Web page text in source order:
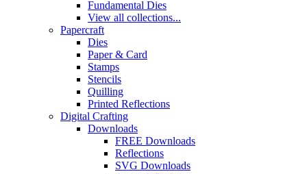
Fundamental Dies
View all collections...
Papercraft
Dies
Paper & Card
Stamps
Stencils
Quilling
Printed Reflections
Digital Crafting
Downloads
FREE Downloads
Reflections
SVG Downloads